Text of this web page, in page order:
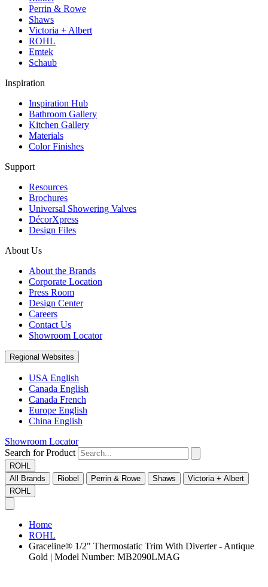
Perrin & Rowe
Shaws
Victoria + Albert
ROHL
Emtek
Schaub
Inspiration
Inspiration Hub
Bathroom Gallery
Kitchen Gallery
Materials
Color Finishes
Support
Resources
Brochures
Universal Showering Valves
DécorXpress
Design Files
About Us
About the Brands
Corporate Location
Press Room
Design Center
Careers
Contact Us
Showroom Locator
Regional Websites
USA English
Canada English
Canada French
Europe English
China English
Showroom Locator
Search for Product
ROHL
All Brands
Riobel Perrin & Rowe Shaws
Victoria + Albert
ROHL
Home
ROHL
Graceline® 1/2" Thermostatic Trim With Diverter - Antique
Gold | Model Number: MB2090LMAG